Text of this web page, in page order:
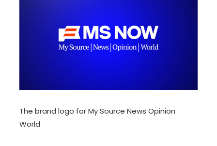
The brand logo for My Source News Opinion
World